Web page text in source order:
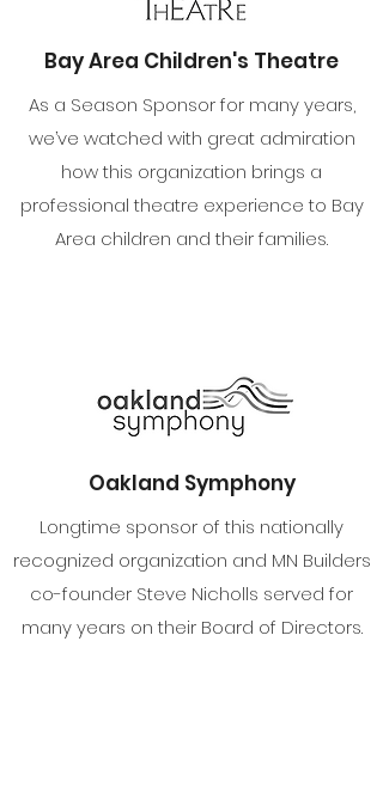
Bay Area Children's Theatre
As a Season Sponsor for many years,
we’ve watched with great admiration
how this organization brings a
professional theatre experience to Bay
Area children and their families.
Oakland Symphony
Longtime sponsor of this nationally
recognized organization and MN Builders
co-founder Steve Nicholls served for
many years on their Board of Directors.